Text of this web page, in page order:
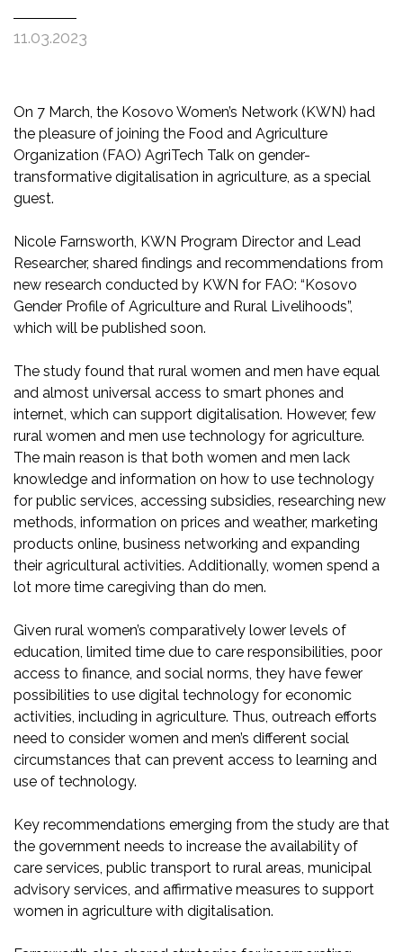
11.03.2023
On 7 March, the Kosovo Women’s Network (KWN) had
the pleasure of joining the Food and Agriculture
Organization (FAO) AgriTech Talk on gender-
transformative digitalisation in agriculture, as a special
guest.
Nicole Farnsworth, KWN Program Director and Lead
Researcher, shared findings and recommendations from
new research conducted by KWN for FAO: “Kosovo
Gender Profile of Agriculture and Rural Livelihoods”,
which will be published soon.
The study found that rural women and men have equal
and almost universal access to smart phones and
internet, which can support digitalisation. However, few
rural women and men use technology for agriculture.
The main reason is that both women and men lack
knowledge and information on how to use technology
for public services, accessing subsidies, researching new
methods, information on prices and weather, marketing
products online, business networking and expanding
their agricultural activities. Additionally, women spend a
lot more time caregiving than do men.
Given rural women’s comparatively lower levels of
education, limited time due to care responsibilities, poor
access to finance, and social norms, they have fewer
possibilities to use digital technology for economic
activities, including in agriculture. Thus, outreach efforts
need to consider women and men’s different social
circumstances that can prevent access to learning and
use of technology.
Key recommendations emerging from the study are that
the government needs to increase the availability of
care services, public transport to rural areas, municipal
advisory services, and affirmative measures to support
women in agriculture with digitalisation.